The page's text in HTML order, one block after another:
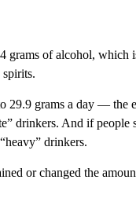
grams of alcohol, which
29.9 grams a day — the
drinkers. And if
drinkers.
or changed the